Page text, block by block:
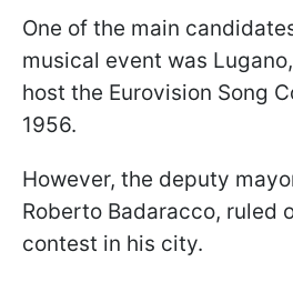
One of the main
musical event was
host the Eurovision Song
1956.
However, the deputy
Roberto Badaracco, ruled
contest in his city.